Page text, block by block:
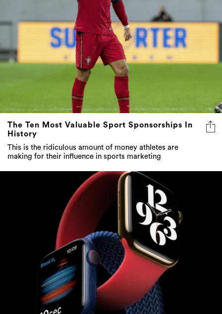
The Ten Most Valuable Sport Sponsorships In
History
This is the ridiculous amount of money athletes are
making for their influence in sports marketing